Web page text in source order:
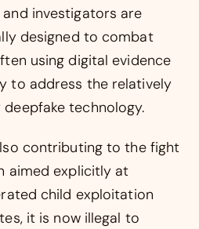
investigators are
designed to combat
using digital evidence
to address the relatively
technology.
contributing to the fight
aimed explicitly at
child exploitation
it is now illegal to